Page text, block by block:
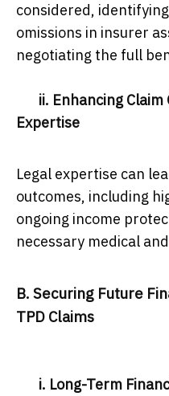
considered,
omissions in insurer
negotiating the full
ii. Enhancing Claim
Expertise
Legal expertise can
outcomes, including
ongoing income
necessary medical
B. Securing Future
TPD Claims
i. Long-Term